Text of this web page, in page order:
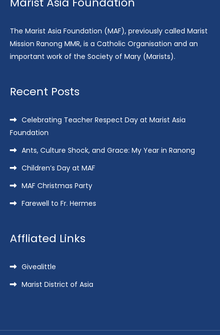
The Marist Asia Foundation (MAF), previously called Marist
Mission Ranong MMR, is a Catholic Organisation and an
important work of the Society of Mary (Marists).
Recent Posts
Celebrating Teacher Respect Day at Marist Asia
Foundation
Ants, Culture Shock, and Grace: My Year in Ranong
Children’s Day at MAF
MAF Christmas Party
Farewell to Fr. Hermes
Affliated Links
Givealittle
Marist District of Asia